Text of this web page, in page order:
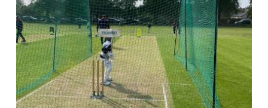
ADD TO BASKET / DETAILS